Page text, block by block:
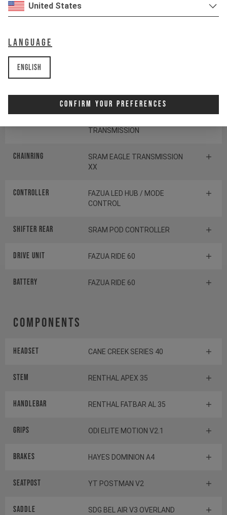
United States
Language
English
Confirm Your Preferences
Crankset
TRANSMISSION
TRANSMISSION
Chainring
SRAM EAGLE TRANSMISSION
XX
Controller
FAZUA LED HUB / MODE
CONTROL
Shifter rear SRAM POD CONTROLLER
Drive Unit FAZUA RIDE 60
Battery FAZUA RIDE 60
Components
Headset CANE CREEK SERIES 40
Stem RENTHAL APEX 35
Handlebar RENTHAL FATBAR AL 35
Grips ODI ELITE MOTION V2.1
Brakes HAYES DOMINION A4
Seatpost YT POSTMAN V2
Saddle SDG BEL AIR V3 OVERLAND